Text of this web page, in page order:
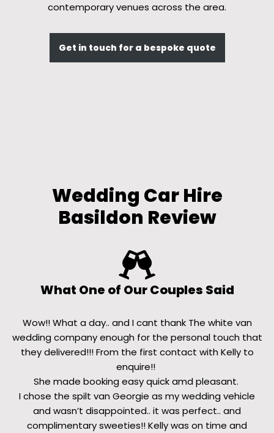
contemporary venues across the area.
Get in touch for a bespoke quote
Wedding Car Hire
Basildon Review
What One of Our Couples Said
Wow!! What a day.. and I cant thank The white van
wedding company enough for the personal touch that
they delivered!!! From the first contact with Kelly to
enquire!!
She made booking easy quick amd pleasant.
I chose the spilt van Georgie as my wedding vehicle
and wasn’t disappointed.. it was perfect.. and
complimentary sweeties!! Kelly was on time and